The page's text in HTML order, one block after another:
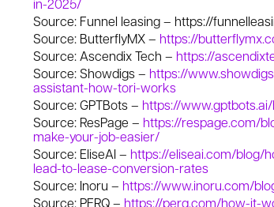
in-2025/
Source: Funnel leasing – https://
Source: ButterflyMX – https://
Source: Ascendix Tech – https://
Source: Showdigs – https://
assistant-how-tori-works
Source: GPTBots – https://
Source: ResPage – https://respage.com/
make-your-job-easier/
Source: EliseAI – https://eliseai.com/blog/
lead-to-lease-conversion-rates
Source: Inoru – https://www.inoru.com/
Source: PERQ – https://perq.com/how-it-